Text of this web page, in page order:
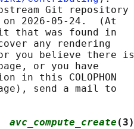
Git repository
on 2026-05-24.  (At
that was found in
any rendering
you believe there is
or you have
in this COLOPHON
send a mail to
avc_compute_create (3)